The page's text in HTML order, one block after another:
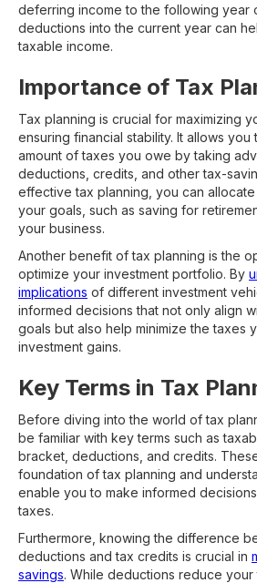
deferring income to the following year
deductions into the current year can
taxable income.
Importance of Tax
Tax planning is crucial for maximizing
ensuring financial stability. It allows you
amount of taxes you owe by taking
deductions, credits, and other tax-
effective tax planning, you can
your goals, such as saving for
your business.
Another benefit of tax planning is the
optimize your investment portfolio. By
implications of different investment
informed decisions that not only align
goals but also help minimize the taxes
investment gains.
Key Terms in Tax
Before diving into the world of tax
be familiar with key terms such as
bracket, deductions, and credits.
foundation of tax planning and
enable you to make informed
taxes.
Furthermore, knowing the difference
deductions and tax credits is crucial in
savings. While deductions reduce your